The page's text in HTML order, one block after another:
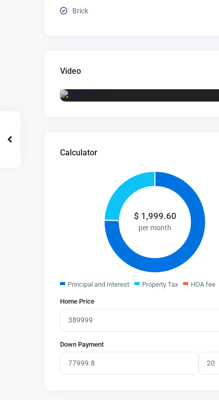
Brick
Video
Calculator
$ 1,999.60
per month
Principal and Interest Property Tax HOA fee
Home Price
Down Payment